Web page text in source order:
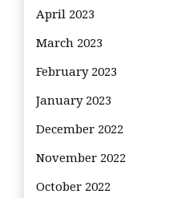
April 2023
March 2023
February 2023
January 2023
December 2022
November 2022
October 2022